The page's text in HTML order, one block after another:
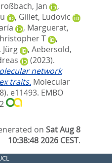
Jan
,
, Gillet, Ludovic
, Marguerat,
T
,
Jürg , Aebersold,
(2023).
network
traits. Molecular
e11493. EMBO
onSat Aug 8
10:38:48 2026 CEST.